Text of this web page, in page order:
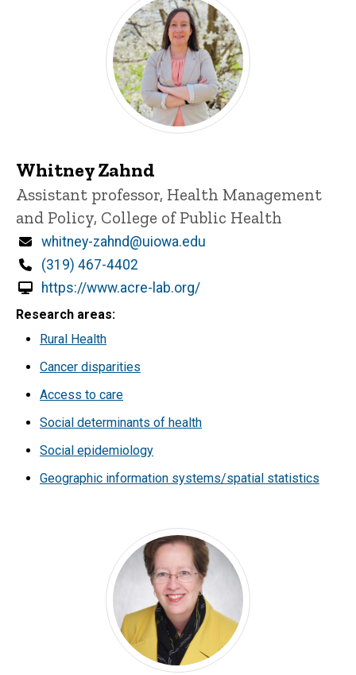
Whitney Zahnd
Title/Position
Assistant professor, Health Management
and Policy, College of Public Health
Email
whitney-zahnd@uiowa.edu
Phone
(319) 467-4402
https://www.acre-lab.org/
Research areas
Rural Health
Cancer disparities
Access to care
Social determinants of health
Social epidemiology
Geographic information systems/spatial statistics